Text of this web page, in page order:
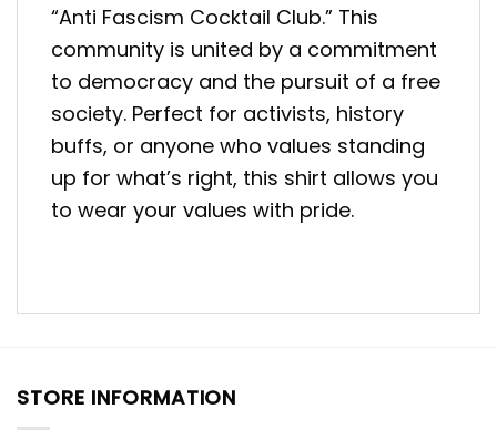
“Anti Fascism Cocktail Club.” This
community is united by a commitment
to democracy and the pursuit of a free
society. Perfect for activists, history
buffs, or anyone who values standing
up for what’s right, this shirt allows you
to wear your values with pride.
STORE INFORMATION